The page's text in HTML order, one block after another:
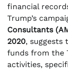
financial
Trump’s
Consultants
2020, suggests
funds from the
activities,